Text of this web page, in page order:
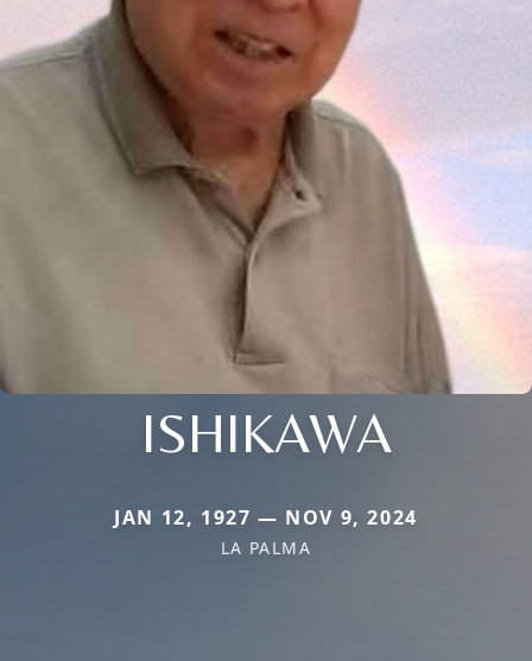
ISHIKAWA
JAN 12, 1927 — NOV 9, 2024
LA PALMA